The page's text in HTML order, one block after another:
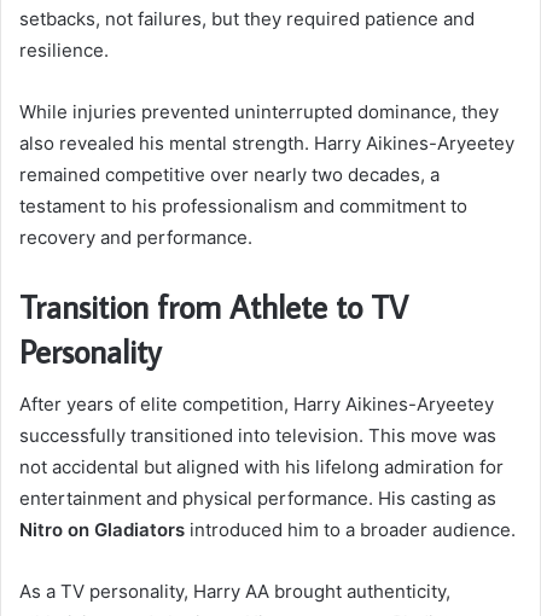
setbacks, not failures, but they required patience and
resilience.
While injuries prevented uninterrupted dominance, they
also revealed his mental strength. Harry Aikines-Aryeetey
remained competitive over nearly two decades, a
testament to his professionalism and commitment to
recovery and performance.
Transition from Athlete to TV
Personality
After years of elite competition, Harry Aikines-Aryeetey
successfully transitioned into television. This move was
not accidental but aligned with his lifelong admiration for
entertainment and physical performance. His casting as
Nitro on Gladiators introduced him to a broader audience.
As a TV personality, Harry AA brought authenticity,